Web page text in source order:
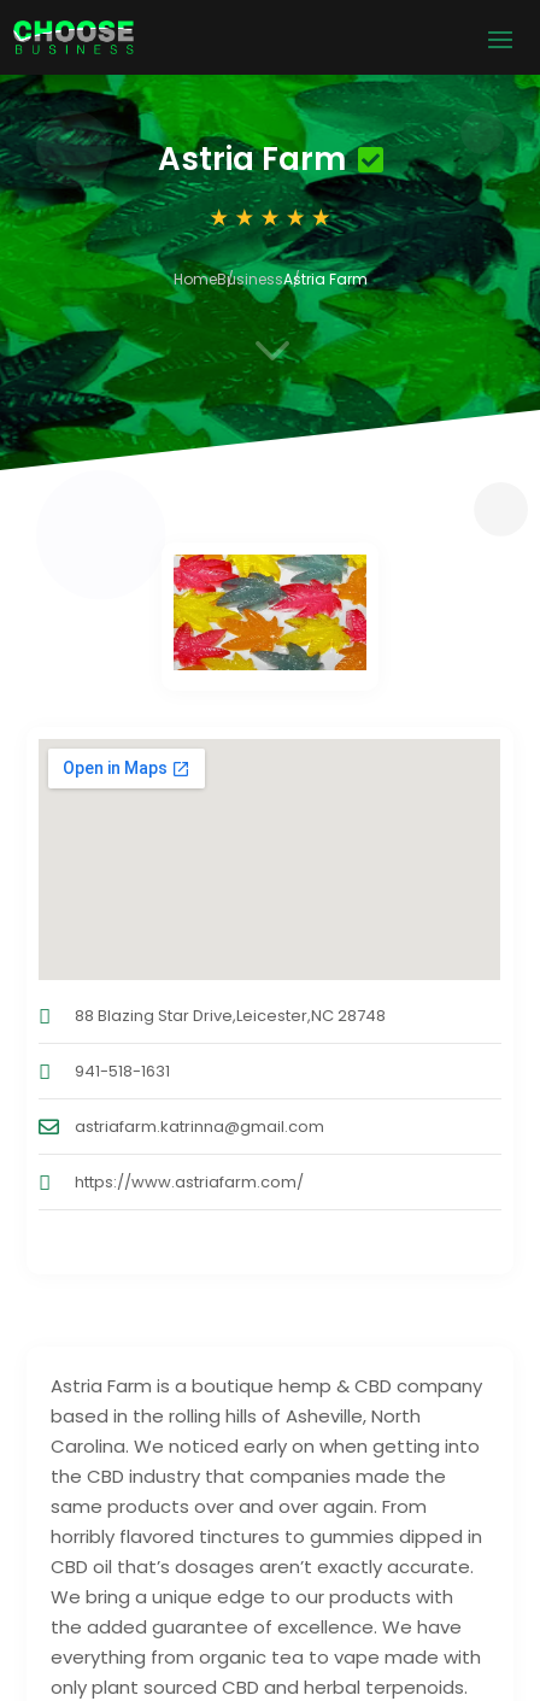
Astria Farm
HomeBusinessAstria Farm
3
Astria Farm is a boutique hemp & CBD company
based in the rolling hills of Asheville, North
Carolina. We noticed early on when getting into
the CBD industry that companies made the
same products over and over again. From
horribly flavored tinctures to gummies dipped in
CBD oil that’s dosages aren’t exactly accurate.
We bring a unique edge to our products with
the added guarantee of excellence. We have
everything from organic tea to vape made with
only plant sourced CBD and herbal terpenoids.
88 Blazing Star Drive,Leicester,NC 28748
941-518-1631
astriafarm.katrinna@gmail.com
https://www.astriafarm.com/